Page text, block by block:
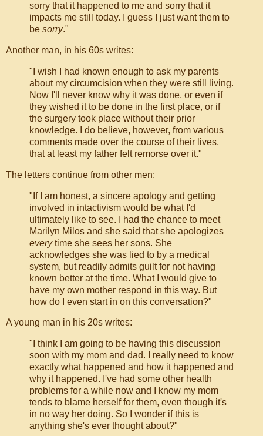
sorry that it happened to me and sorry that it
impacts me still today. I guess I just want them to
be sorry."
Another man, in his 60s writes:
"I wish I had known enough to ask my parents
about my circumcision when they were still living.
Now I'll never know why it was done, or even if
they wished it to be done in the first place, or if
the surgery took place without their prior
knowledge. I do believe, however, from various
comments made over the course of their lives,
that at least my father felt remorse over it."
The letters continue from other men:
"If I am honest, a sincere apology and getting
involved in intactivism would be what I'd
ultimately like to see. I had the chance to meet
Marilyn Milos and she said that she apologizes
everytime she sees her sons. She
acknowledges she was lied to by a medical
system, but readily admits guilt for not having
known better at the time. What I would give to
have my own mother respond in this way. But
how do I even start in on this conversation?"
A young man in his 20s writes:
"I think I am going to be having this discussion
soon with my mom and dad. I really need to know
exactly what happened and how it happened and
why it happened. I've had some other health
problems for a while now and I know my mom
tends to blame herself for them, even though it's
in no way her doing. So I wonder if this is
anything she's ever thought about?"